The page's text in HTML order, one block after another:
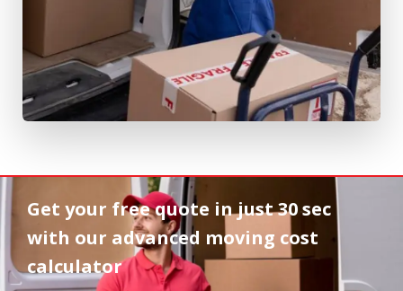
Get your free quote injust 30 sec
with our advanced moving cost
calculator